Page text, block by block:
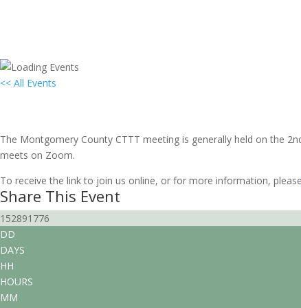
<< All Events
The Montgomery County CTTT meeting is generally held on the
meets on Zoom.
To receive the link to join us online, or for more information, please
Share This Event
152891776
DD
DAYS
HH
HOURS
MM